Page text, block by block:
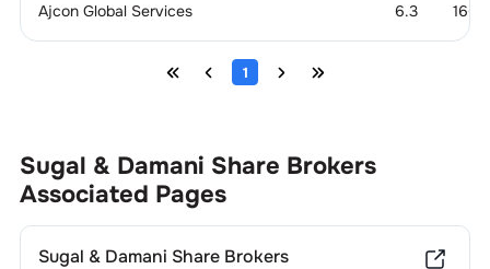
Ajcon Global Services 6.3
1
Sugal & Damani Share Brokers
Associated Pages
Sugal & Damani Share Brokers